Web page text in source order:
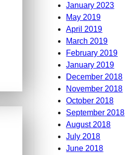
January 2023
May 2019
April 2019
March 2019
February 2019
January 2019
December 2018
November 2018
October 2018
September 2018
August 2018
July 2018
June 2018